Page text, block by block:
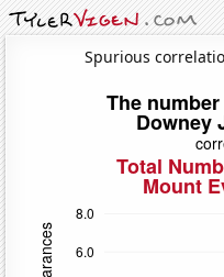
Spurious